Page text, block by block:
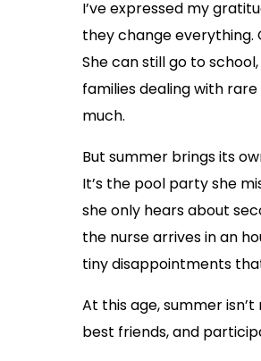
I’ve expressed my
they change everything.
She can still go to
families dealing with
much.
But summer brings its
It’s the pool party she
she only hears about
the nurse arrives in an
tiny disappointments
At this age, summer
best friends, and